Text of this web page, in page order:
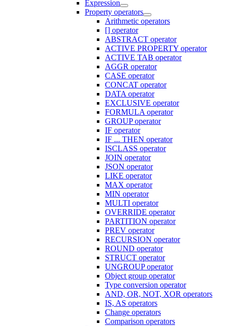
Expression
Property operators
Arithmetic operators
[] operator
ABSTRACT operator
ACTIVE PROPERTY operator
ACTIVE TAB operator
AGGR operator
CASE operator
CONCAT operator
DATA operator
EXCLUSIVE operator
FORMULA operator
GROUP operator
IF operator
IF ... THEN operator
ISCLASS operator
JOIN operator
JSON operator
LIKE operator
MAX operator
MIN operator
MULTI operator
OVERRIDE operator
PARTITION operator
PREV operator
RECURSION operator
ROUND operator
STRUCT operator
UNGROUP operator
Object group operator
Type conversion operator
AND, OR, NOT, XOR operators
IS, AS operators
Change operators
Comparison operators